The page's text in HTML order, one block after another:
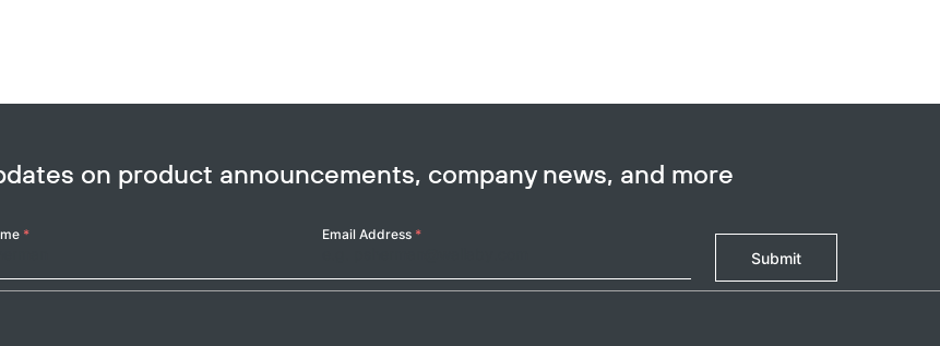
on product announcements, company news, and more
* Email Address *
Submit